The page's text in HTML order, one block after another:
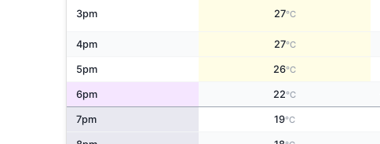
3pm 27°C
4pm 27°C
5pm 26°C
6pm 22°C
7pm 19°C